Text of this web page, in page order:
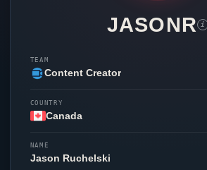
JASONR i
TEAM
Content Creator
COUNTRY
Canada
NAME
Jason Ruchelski